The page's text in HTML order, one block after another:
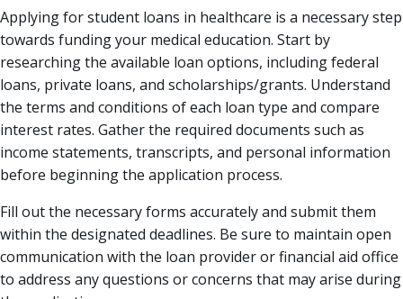
Applying for student loans in healthcare is a necessary step
towards funding your medical education. Start by
researching the available loan options, including federal
loans, private loans, and scholarships/grants. Understand
the terms and conditions of each loan type and compare
interest rates. Gather the required documents such as
income statements, transcripts, and personal information
before beginning the application process.
Fill out the necessary forms accurately and submit them
within the designated deadlines. Be sure to maintain open
communication with the loan provider or financial aid office
to address any questions or concerns that may arise during